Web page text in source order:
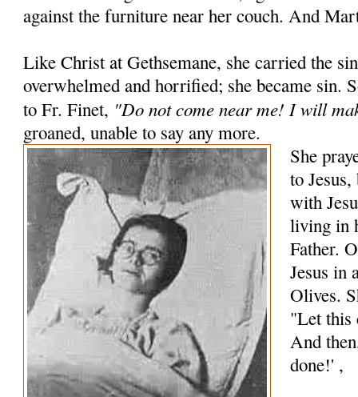
against the furniture near her couch. And
Like Christ at Gethsemane, she carried the
overwhelmed and horrified; she became sin.
to Fr. Finet, "Do not come near me! I will
groaned, unable to say any more.
She
to Jesus,
with
living in
Father.
Jesus in
Olives.
"Let this
And
done!' ,